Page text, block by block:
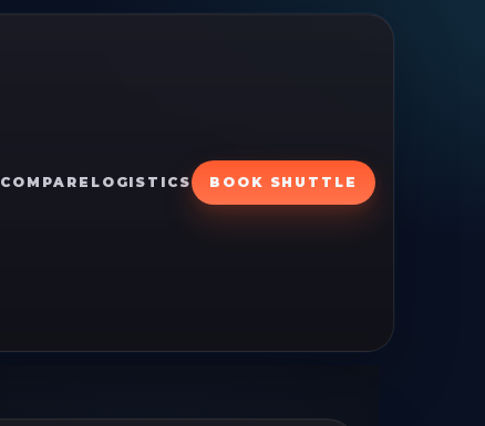
COMPARE LOGISTICS BOOK SHUTTLE